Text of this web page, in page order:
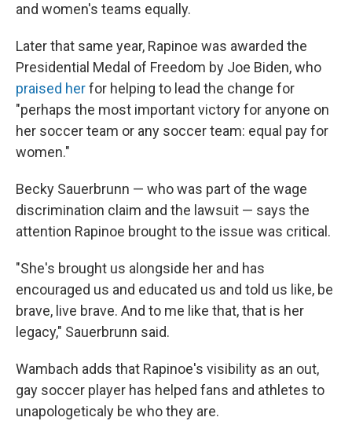
and women's teams equally.
Later that same year, Rapinoe was awarded the
Presidential Medal of Freedom by Joe Biden, who
praised herfor helping to lead the change for
"perhaps the most important victory for anyone on
her soccer team or any soccer team: equal pay for
women."
Becky Sauerbrunn — who was part of the wage
discrimination claim and the lawsuit — says the
attention Rapinoe brought to the issue was critical.
"She's brought us alongside her and has
encouraged us and educated us and told us like, be
brave, live brave. And to me like that, that is her
legacy," Sauerbrunn said.
Wambach adds that Rapinoe's visibility as an out,
gay soccer player has helped fans and athletes to
unapologeticaly be who they are.